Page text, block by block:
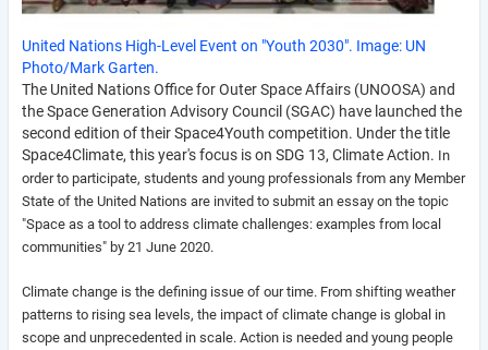
United Nations High-Level Event on "Youth 2030". Image: UN
Photo/Mark Garten.
The United Nations Office for Outer Space Affairs (UNOOSA) and
the Space Generation Advisory Council (SGAC) have launched the
second edition of their Space4Youth competition. Under the title
Space4Climate, this year's focus is on SDG 13, Climate Action. In
order to participate, students and young professionals from any Member
State of the United Nations are invited to submit an essay on the topic
"Space as a tool to address climate challenges: examples from local
communities" by 21 June 2020.
Climate change is the defining issue of our time. From shifting weather
patterns to rising sea levels, the impact of climate change is global in
scope and unprecedented in scale. Action is needed and young people